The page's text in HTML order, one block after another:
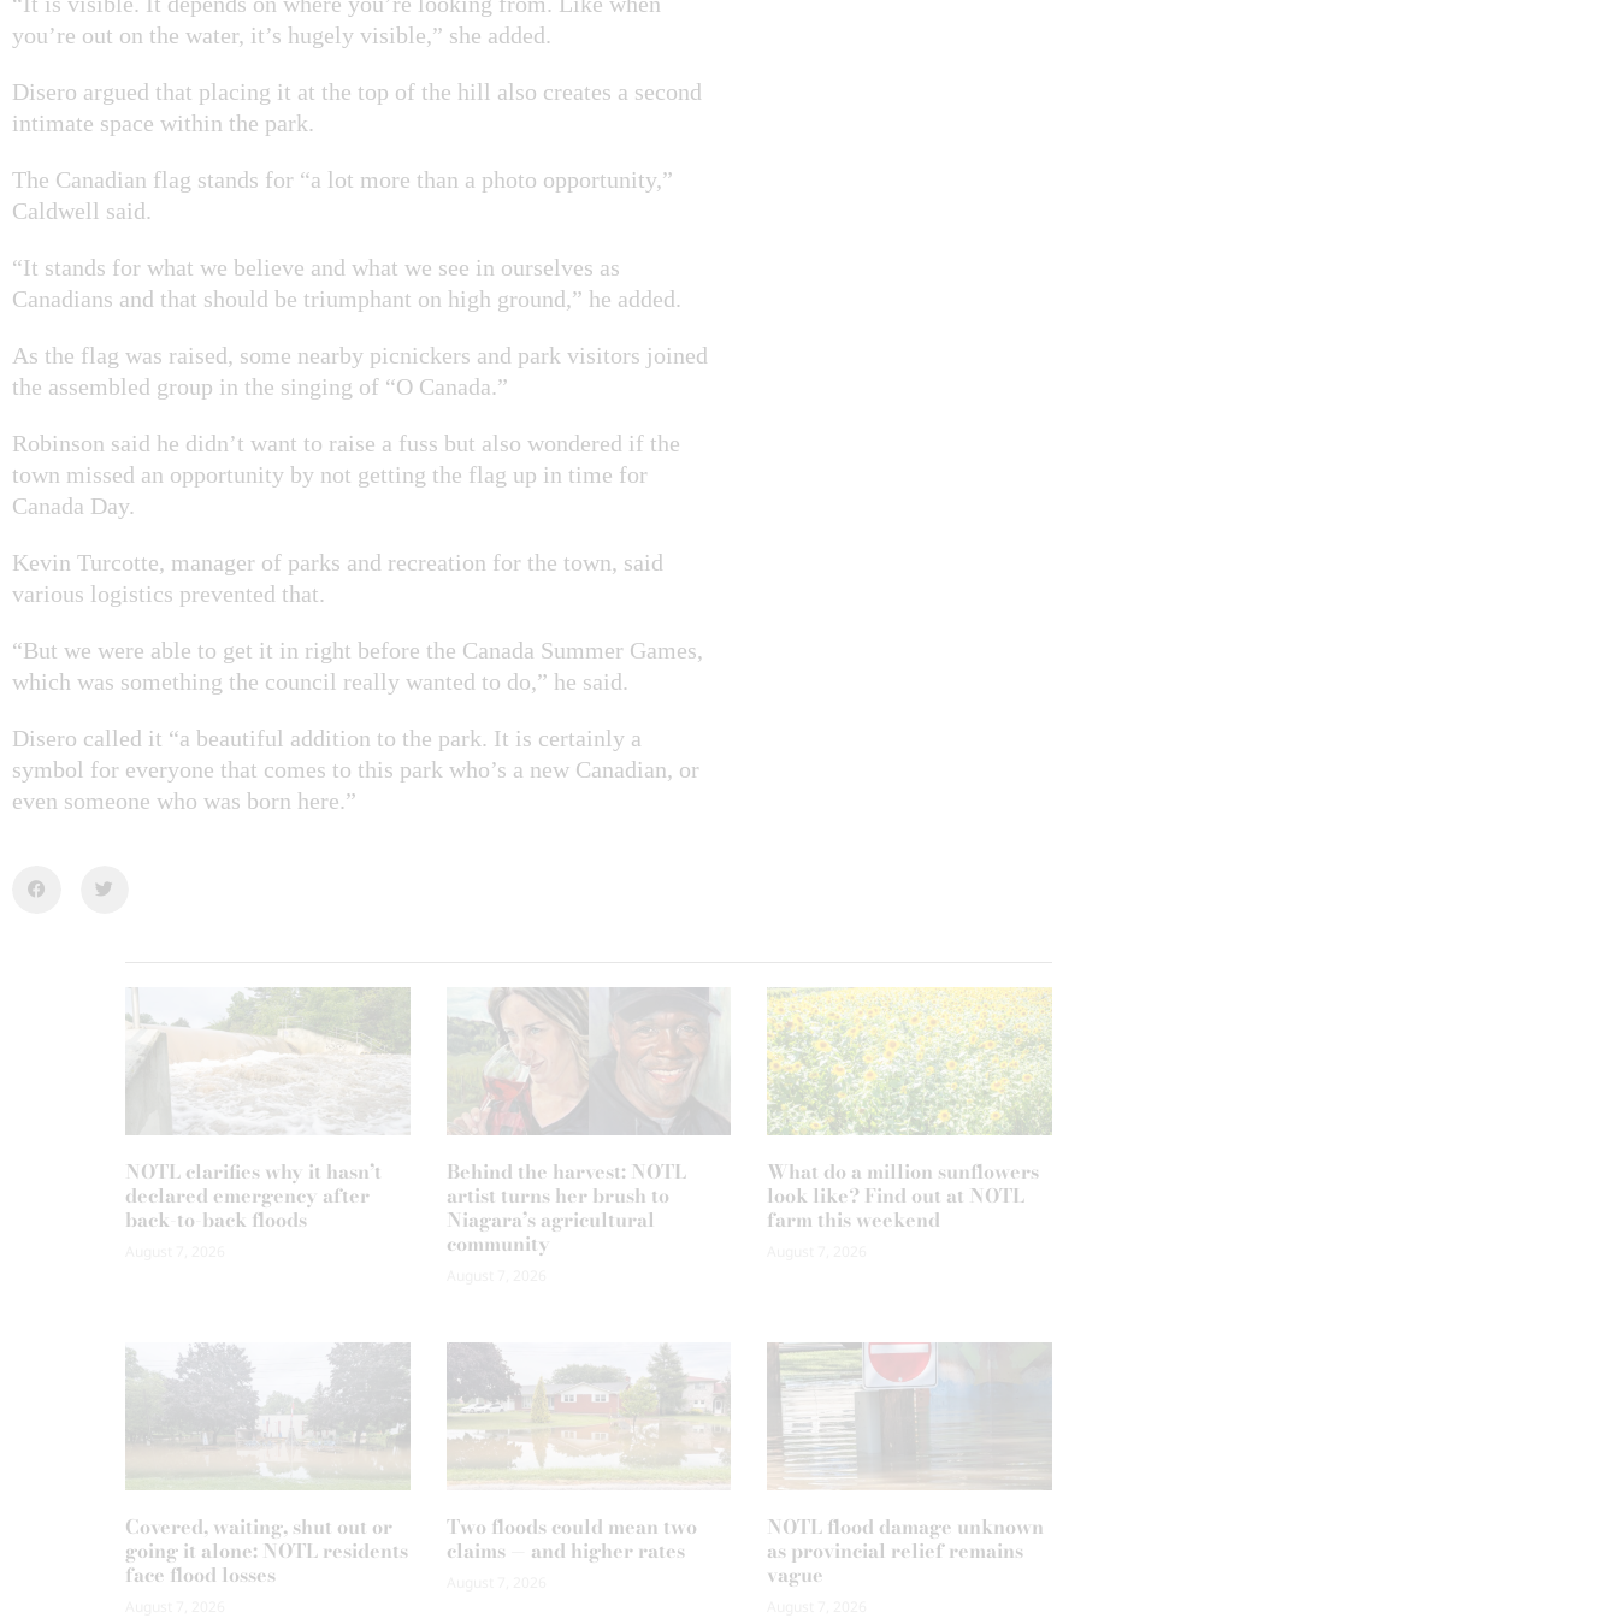
you’re out on the water, it’s hugely visible,” she added.
Disero argued that placing it at the top of the hill also creates a second
intimate space within the park.
The Canadian flag stands for “a lot more than a photo opportunity,”
Caldwell said.
“It stands for what we believe and what we see in ourselves as
Canadians and that should be triumphant on high ground,” he added.
As the flag was raised, some nearby picnickers and park visitors joined
the assembled group in the singing of “O Canada.”
Robinson said he didn’t want to raise a fuss but also wondered if the
town missed an opportunity by not getting the flag up in time for
Canada Day.
Kevin Turcotte, manager of parks and recreation for the town, said
various logistics prevented that.
“But we were able to get it in right before the Canada Summer Games,
which was something the council really wanted to do,” he said.
Disero called it “a beautiful addition to the park. It is certainly a
symbol for everyone that comes to this park who’s a new Canadian, or
even someone who was born here.”
NOTL clarifies why it hasn’t
declared emergency after
back-to-back floods
Behind the harvest: NOTL
artist turns her brush to
Niagara’s agricultural
community
What do a million sunflowers
look like? Find out at NOTL
farm this weekend
Covered, waiting, shut out or
going it alone: NOTL residents
face flood losses
Two floods could mean two
claims — and higher rates
NOTL flood damage unknown
as provincial relief remains
vague